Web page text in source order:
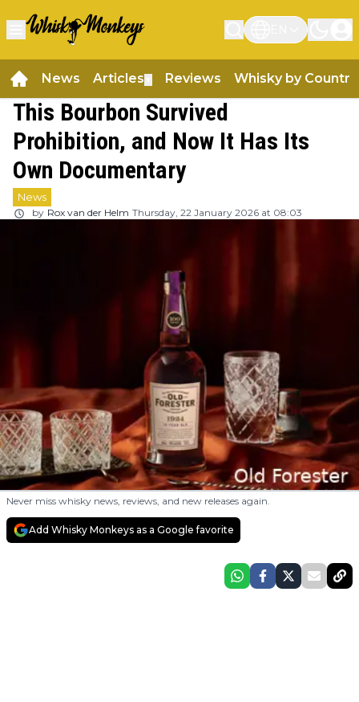
News Articles Reviews Whisky by Country
This Bourbon Survived
Prohibition, and Now It Has Its
Own Documentary
News
by Rox van der Helm Thursday, 22 January 2026 at 08:03
Never miss whisky news, reviews, and new releases again.
Add Whisky Monkeys as a Google favorite